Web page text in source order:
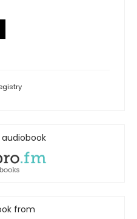
from